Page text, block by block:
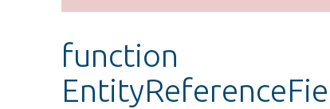
message
function